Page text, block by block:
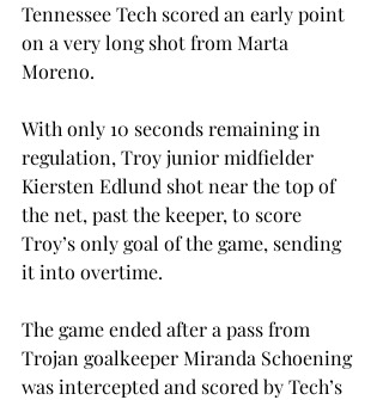
Tennessee Tech scored an early point
on a very long shot from Marta
Moreno.
With only 10 seconds remaining in
regulation, Troy junior midfielder
Kiersten Edlund shot near the top of
the net, past the keeper, to score
Troy’s only goal of the game, sending
it into overtime.
The game ended after a pass from
Trojan goalkeeper Miranda Schoening
was intercepted and scored by Tech’s